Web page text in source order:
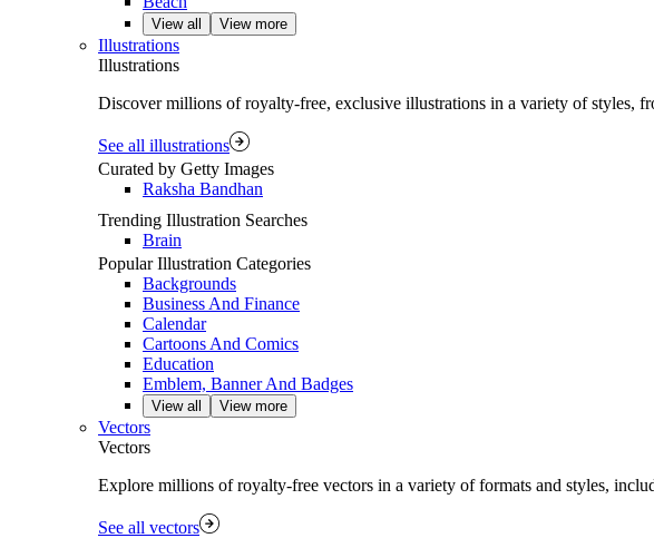
View all View more
Illustrations
Illustrations
Discover millions of royalty‑free, exclusive illustrations in a variety of styles,
See all illustrations
Curated by Getty Images
Raksha Bandhan
Trending Illustration Searches
Brain
Popular Illustration Categories
Backgrounds
Business And Finance
Calendar
Cartoons And Comics
Education
Emblem, Banner And Badges
View all View more
Vectors
Vectors
Explore millions of royalty‑free vectors in a variety of formats and styles,
See all vectors